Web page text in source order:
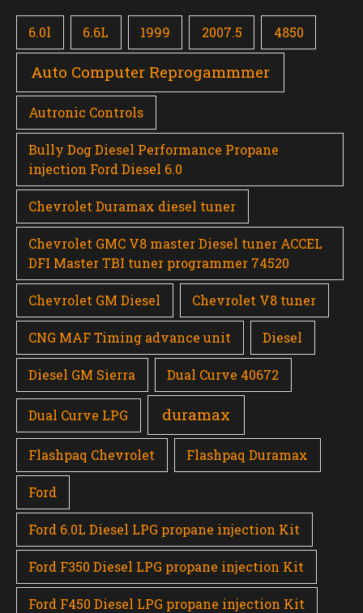
6.0l 6.6L 1999 2007.5 4850
Auto Computer Reprogammmer
Autronic Controls
Bully Dog Diesel Performance Propane
injection Ford Diesel 6.0
Chevrolet Duramax diesel tuner
Chevrolet GMC V8 master Diesel tuner ACCEL
DFI Master TBI tuner programmer 74520
Chevrolet GM Diesel Chevrolet V8 tuner
CNG MAF Timing advance unit Diesel
Diesel GM Sierra Dual Curve 40672
Dual Curve LPG duramax
Flashpaq Chevrolet Flashpaq Duramax
Ford
Ford 6.0L Diesel LPG propane injection Kit
Ford F350 Diesel LPG propane injection Kit
Ford F450 Diesel LPG propane injection Kit